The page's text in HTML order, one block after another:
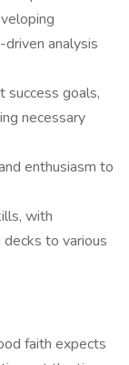
analysis
success goals,
necessary
enthusiasm to
with
to various
faith expects